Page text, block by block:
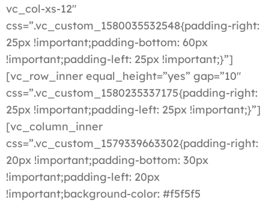
vc_col-xs-12″
css=”.vc_custom_1580035532548{padding-right:
25px !important;padding-bottom: 60px
!important;padding-left: 25px !important;}”]
[vc_row_inner equal_height=”yes” gap=”10″
css=”.vc_custom_1580235337175{padding-right:
25px !important;padding-left: 25px !important;}”]
[vc_column_inner
css=”.vc_custom_1579339663302{padding-right:
20px !important;padding-bottom: 30px
!important;padding-left: 20px
!important;background-color: #f5f5f5